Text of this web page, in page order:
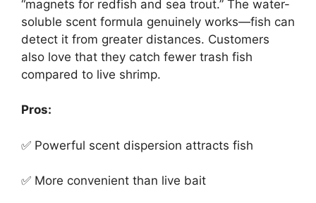
“magnets for redfish and sea trout.” The water-
soluble scent formula genuinely works—fish can
detect it from greater distances. Customers
also love that they catch fewer trash fish
compared to live shrimp.
Pros:
✅ Powerful scent dispersion attracts fish
✅ More convenient than live bait